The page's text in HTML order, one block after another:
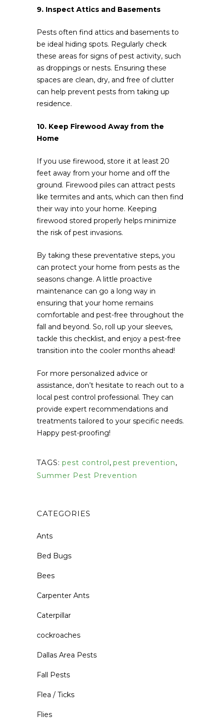
9. Inspect Attics and Basements
Pests often find attics and basements to
be ideal hiding spots. Regularly check
these areas for signs of pest activity, such
as droppings or nests. Ensuring these
spaces are clean, dry, and free of clutter
can help prevent pests from taking up
residence.
10. Keep Firewood Away from the
Home
If you use firewood, store it at least 20
feet away from your home and off the
ground. Firewood piles can attract pests
like termites and ants, which can then find
their way into your home. Keeping
firewood stored properly helps minimize
the risk of pest invasions.
By taking these preventative steps, you
can protect your home from pests as the
seasons change. A little proactive
maintenance can go a long way in
ensuring that your home remains
comfortable and pest-free throughout the
fall and beyond. So, roll up your sleeves,
tackle this checklist, and enjoy a pest-free
transition into the cooler months ahead!
For more personalized advice or
assistance, don’t hesitate to reach out to a
local pest control professional. They can
provide expert recommendations and
treatments tailored to your specific needs.
Happy pest-proofing!
TAGS: pest control , pest prevention,
Summer Pest Prevention
CATEGORIES
Ants
Bed Bugs
Bees
Carpenter Ants
Caterpillar
cockroaches
Dallas Area Pests
Fall Pests
Flea / Ticks
Flies